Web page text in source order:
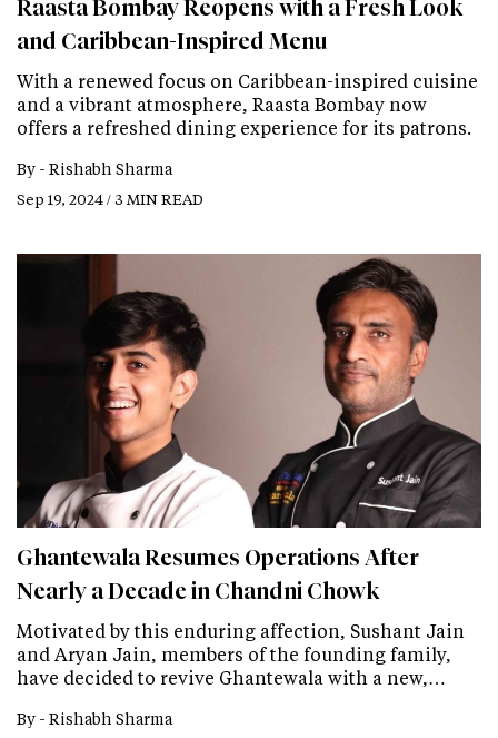
Raasta Bombay Reopens with a Fresh Look
and Caribbean-Inspired Menu
With a renewed focus on Caribbean-inspired cuisine
and a vibrant atmosphere, Raasta Bombay now
offers a refreshed dining experience for its patrons.
By - Rishabh Sharma
Sep 19, 2024 / 3 MIN READ
Ghantewala Resumes Operations After
Nearly a Decade in Chandni Chowk
Motivated by this enduring affection, Sushant Jain
and Aryan Jain, members of the founding family,
have decided to revive Ghantewala with a new,…
By - Rishabh Sharma